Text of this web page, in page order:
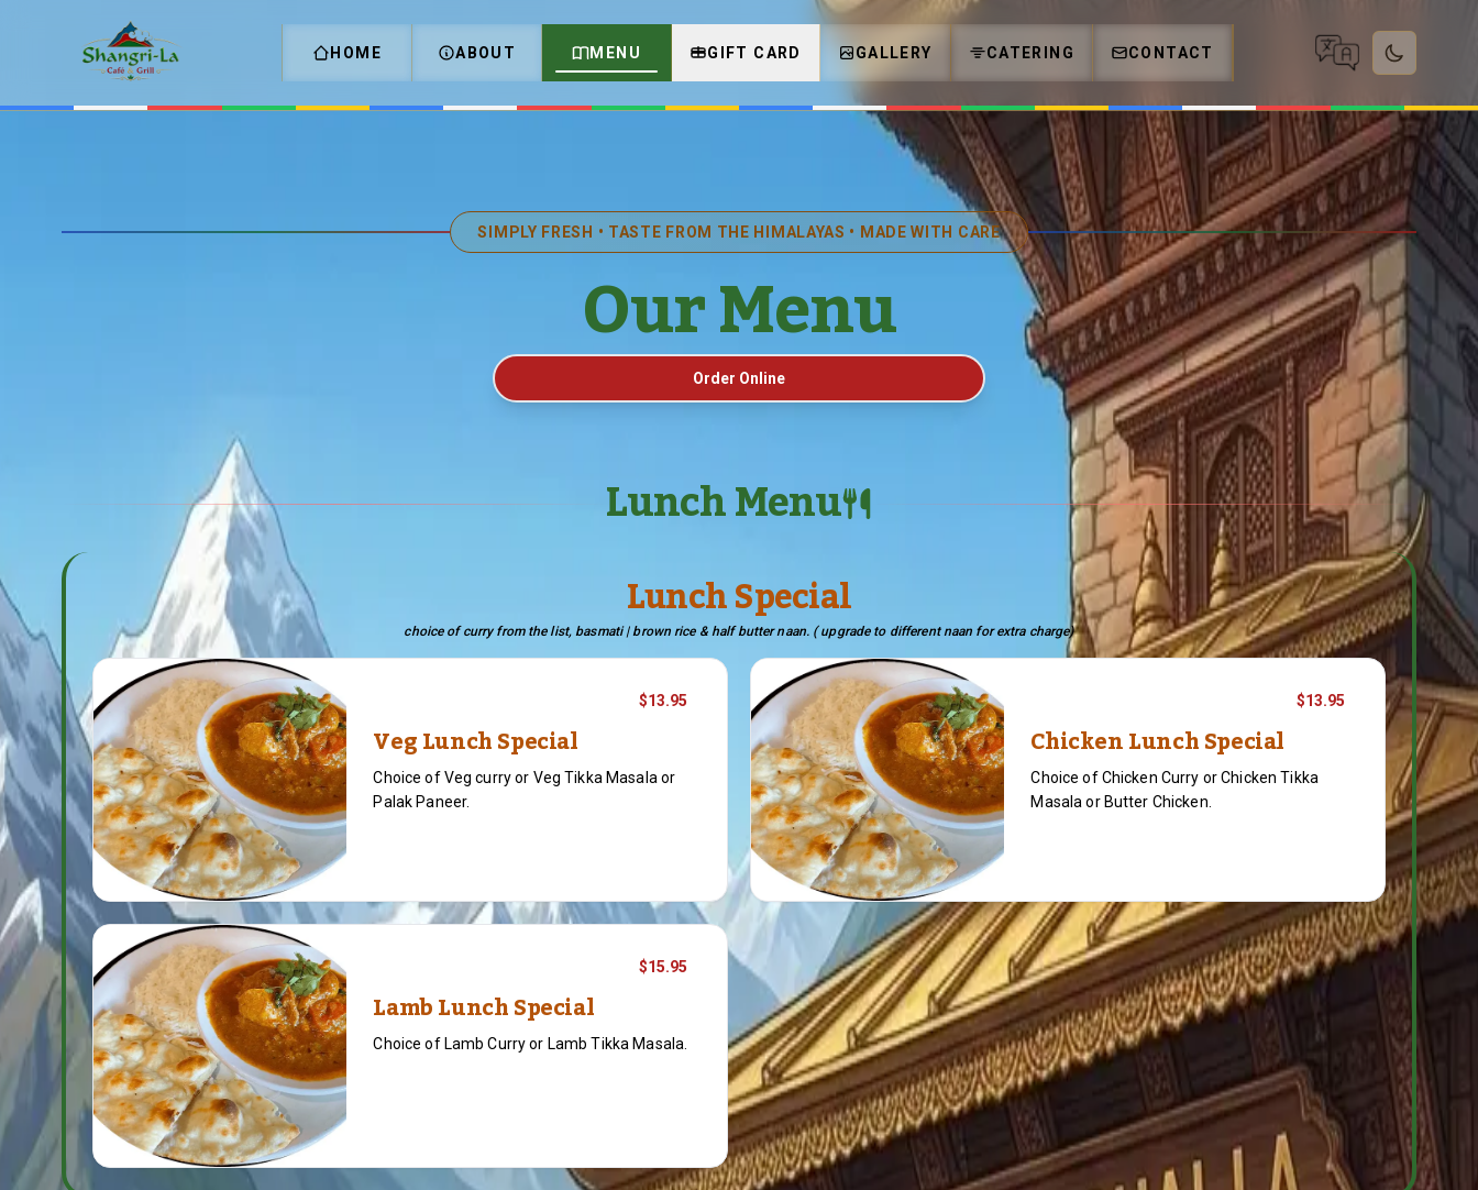
HOME ABOUT MENU GIFT CARD GALLERY CATERING CONTACT
SIMPLY FRESH • TASTE FROM THE HIMALAYAS • MADE WITH CARE
Our Menu
Order Online
Lunch Menu
Lunch Special
choice of curry from the list, basmati | brown rice & half butter naan. ( upgrade to different naan for extra charge)
$13.95
Veg Lunch Special
Choice of Veg curry or Veg Tikka Masala or
Palak Paneer.
$13.95
Chicken Lunch Special
Choice of Chicken Curry or Chicken Tikka
Masala or Butter Chicken.
$15.95
Lamb Lunch Special
Choice of Lamb Curry or Lamb Tikka Masala.